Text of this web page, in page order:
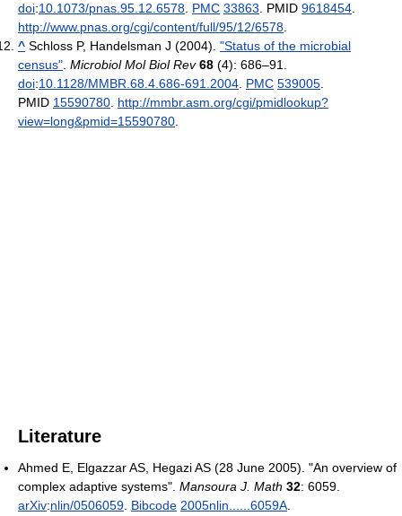
doi:10.1073/pnas.95.12.6578. PMC 33863. PMID 9618454.
http://www.pnas.org/cgi/content/full/95/12/6578.
^ Schloss P, Handelsman J (2004). "Status of the microbial
census". Microbiol Mol Biol Rev 68 (4): 686–91.
doi:10.1128/MMBR.68.4.686-691.2004. PMC 539005.
PMID 15590780. http://mmbr.asm.org/cgi/pmidlookup?
view=long&pmid=15590780.
Literature
Ahmed E, Elgazzar AS, Hegazi AS (28 June 2005). "An overview of
complex adaptive systems". Mansoura J. Math 32: 6059.
arXiv:nlin/0506059. Bibcode 2005nlin......6059A.